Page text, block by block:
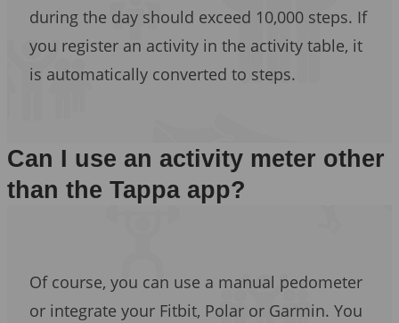
during the day should exceed 10,000 steps. If
you register an activity in the activity table, it
is automatically converted to steps.
Can I use an activity meter other
than the Tappa app?
Of course, you can use a manual pedometer
or integrate your Fitbit, Polar or Garmin. You